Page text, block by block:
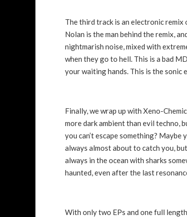
The third track is an electronic
Nolan is the man behind the remix,
nightmarish noise, mixed with
when they go to hell. This is a bad
your waiting hands. This is the sonic
Finally, we wrap up with Xeno-
more dark ambient than evil techno,
you can’t escape something?
always almost about to catch you,
always in the ocean with sharks
haunted, even after the last
With only two EPs and one full